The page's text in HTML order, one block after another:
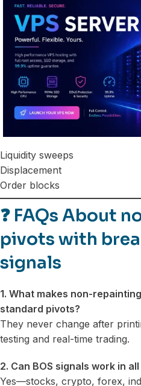
Liquidity sweeps
Displacement
Order blocks
❓ FAQs About
pivots with
signals
1. What makes non-
standard pivots?
They never change after
testing and real-time trading.
2. Can BOS signals work in
Yes—stocks, crypto, forex,